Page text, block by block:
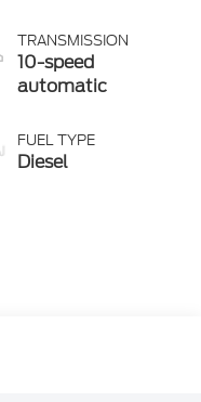
TRANSMISSION
10-speed
automatic
FUEL TYPE
Diesel